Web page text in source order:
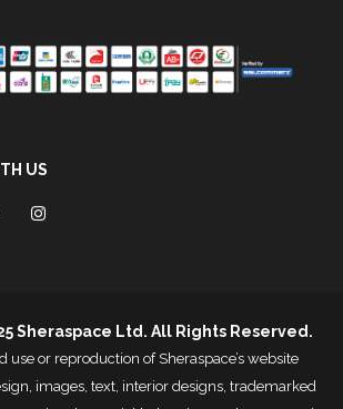
US
Sheraspace Ltd. All Rights Reserved.
use or reproduction of Sheraspace’s website
images, text, interior designs, trademarked